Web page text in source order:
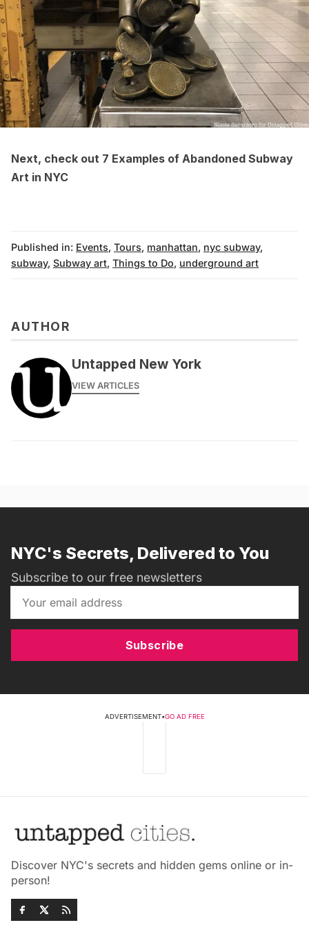
Next, check out 7 Examples of Abandoned Subway
Art in NYC
Published in: Events, Tours, manhattan, nyc subway,
subway, Subway art, Things to Do, underground art
AUTHOR
Untapped New York
VIEW ARTICLES
NYC's Secrets, Delivered to You
Subscribe to our free newsletters
Subscribe
ADVERTISEMENT•GO AD FREE
Discover NYC's secrets and hidden gems online or in-
person!